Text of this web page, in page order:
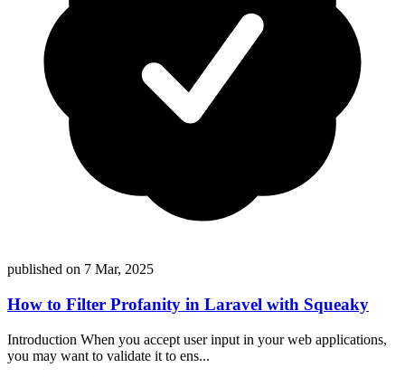
published on 7 Mar, 2025
How to Filter Profanity in Laravel with Squeaky
Introduction When you accept user input in your web applications,
you may want to validate it to ens...